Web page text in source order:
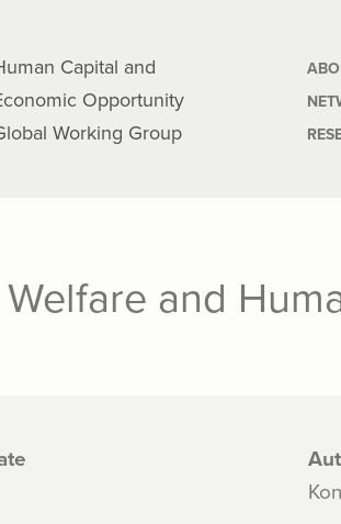
Capital and
Opportunity
Working Group
and